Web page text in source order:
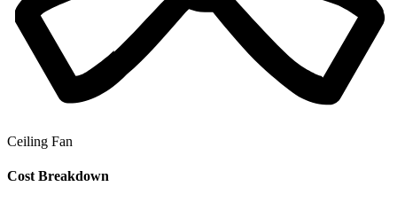
Ceiling Fan
Cost Breakdown